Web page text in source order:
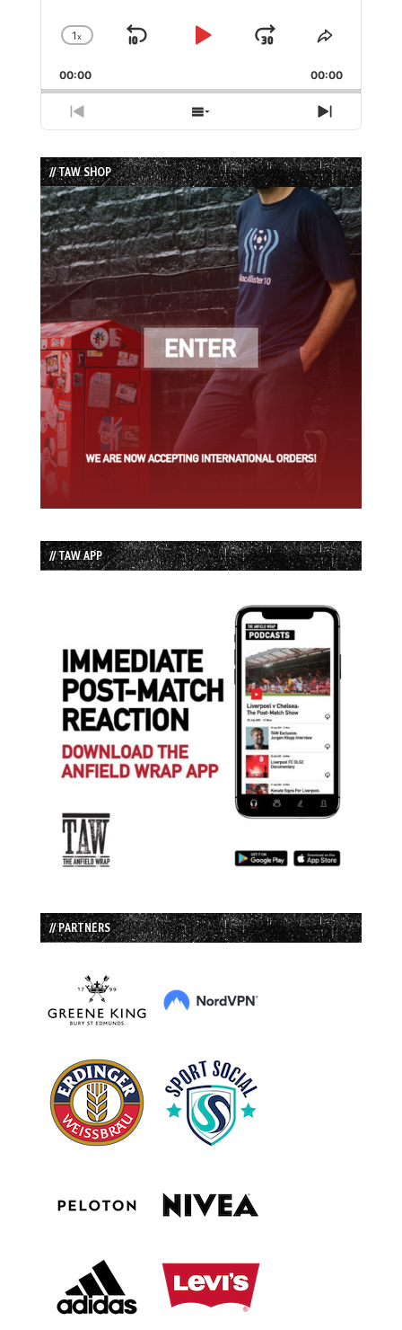
Change
Rate
1x
Skip
Play
Jump
Forward
Share
Episode
00:00 00:00
Previous
Episode
Show
Episodes
List
Next
Episode
// TAW SHOP
// TAW APP
// PARTNERS